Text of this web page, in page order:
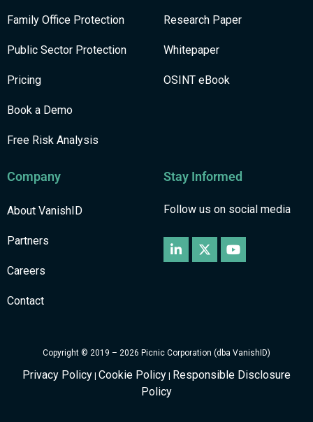
Family Office Protection
Public Sector Protection
Pricing
Book a Demo
Free Risk Analysis
Research Paper
Whitepaper
OSINT eBook
Company
About VanishID
Partners
Careers
Contact
Stay Informed
Follow us on social media
Copyright © 2019 – 2026 Picnic Corporation (dba VanishID)
Privacy Policy Cookie Policy Responsible Disclosure
Policy